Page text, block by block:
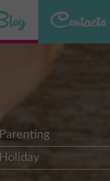
Contacts
Parenting
Holiday